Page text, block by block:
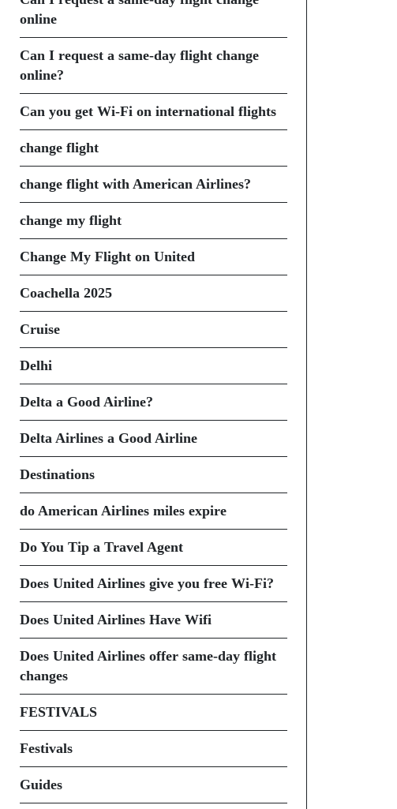
online
Can I request a same-day flight change
online?
Can you get Wi-Fi on international flights
change flight
change flight with American Airlines?
change my flight
Change My Flight on United
Coachella 2025
Cruise
Delhi
Delta a Good Airline?
Delta Airlines a Good Airline
Destinations
do American Airlines miles expire
Do You Tip a Travel Agent
Does United Airlines give you free Wi-Fi?
Does United Airlines Have Wifi
Does United Airlines offer same-day flight
changes
FESTIVALS
Festivals
Guides